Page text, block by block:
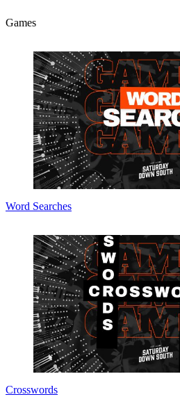
Games
Word Searches
Crosswords